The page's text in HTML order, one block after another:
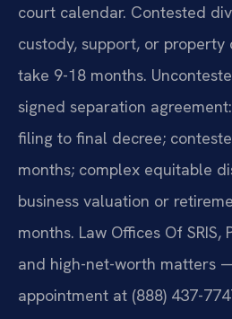
court calendar. Contested
custody, support, or
take 9-18 months.
signed separation
filing to final decree;
months; complex equitable
business valuation or
months. Law Offices Of
and high-net-worth matters
appointment at (888) 437-